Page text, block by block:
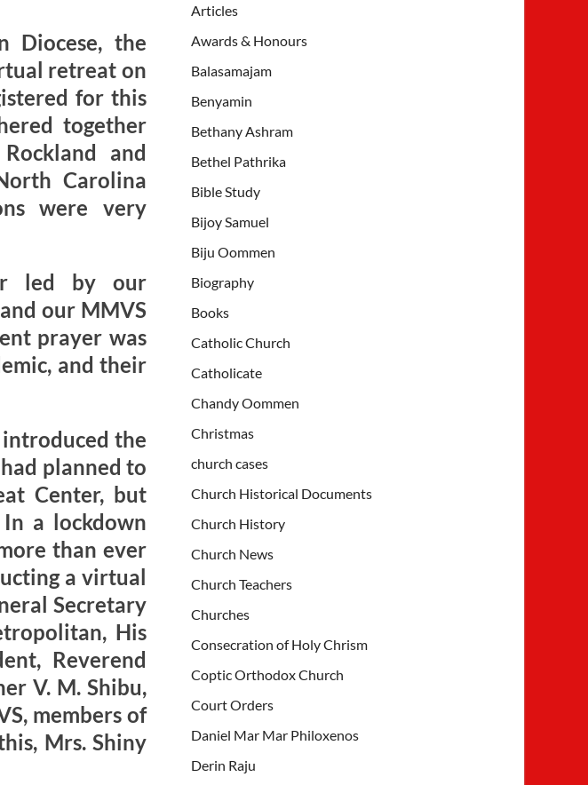
Diocese, the
retreat on
for this
together
and
Carolina
were very
led by our
our MMVS
prayer was
and their
the
planned to
Center, but
a lockdown
than ever
a virtual
Secretary
His
Reverend
V. M. Shibu,
members of
Mrs. Shiny
Articles
Awards & Honours
Balasamajam
Benyamin
Bethany Ashram
Bethel Pathrika
Bible Study
Bijoy Samuel
Biju Oommen
Biography
Books
Catholic Church
Catholicate
Chandy Oommen
Christmas
church cases
Church Historical Documents
Church History
Church News
Church Teachers
Churches
Consecration of Holy Chrism
Coptic Orthodox Church
Court Orders
Daniel Mar Mar Philoxenos
Derin Raju